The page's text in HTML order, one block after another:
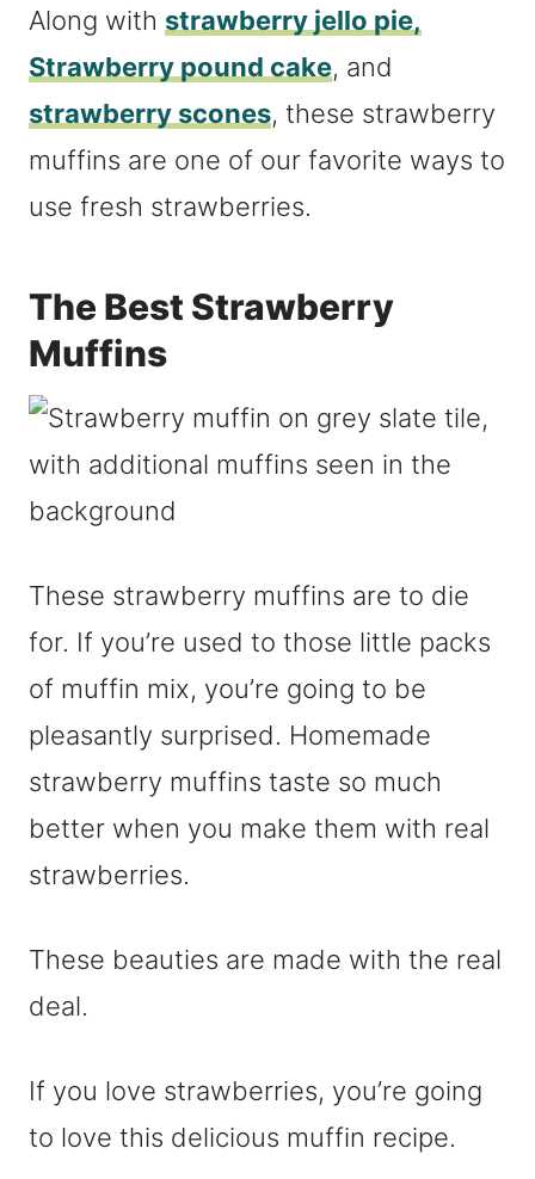
Along with strawberry jello pie,
Strawberry pound cake, and
strawberry scones, these strawberry
muffins are one of our favorite ways to
use fresh strawberries.
The Best Strawberry
Muffins
These strawberry muffins are to die
for. If you’re used to those little packs
of muffin mix, you’re going to be
pleasantly surprised. Homemade
strawberry muffins taste so much
better when you make them with real
strawberries.
These beauties are made with the real
deal.
If you love strawberries, you’re going
to love this delicious muffin recipe.